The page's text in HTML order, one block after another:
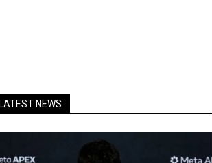
NEWS